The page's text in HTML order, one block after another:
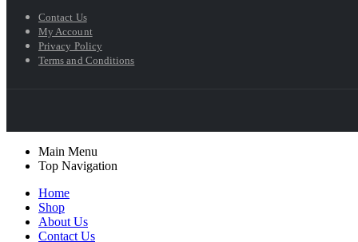
Contact Us
My Account
Privacy Policy
Terms and Conditions
Main Menu
Top Navigation
Home
Shop
About Us
Contact Us